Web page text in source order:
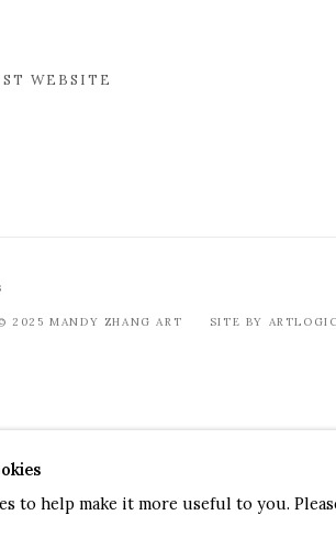
WEBSITE
2025 MANDY ZHANG ART SITE BY ARTLOGIC
to help make it more useful to you.